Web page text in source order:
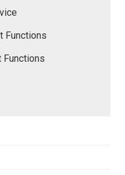
Functions
Functions